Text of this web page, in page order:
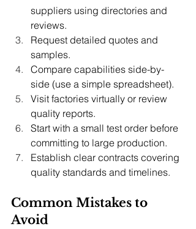
suppliers using directories and
reviews.
Request detailed quotes and
samples.
Compare capabilities side-by-
side (use a simple spreadsheet).
Visit factories virtually or review
quality reports.
Start with a small test order before
committing to large production.
Establish clear contracts covering
quality standards and timelines.
Common Mistakes to
Avoid